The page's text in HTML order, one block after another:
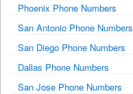
Phoenix Phone Numbers
San Antonio Phone Numbers
San Diego Phone Numbers
Dallas Phone Numbers
San Jose Phone Numbers